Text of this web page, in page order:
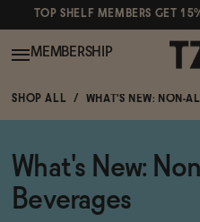
TOP SHELF MEMBERS GET
Shop All
MEMBERSHIP
POPULAR SEARCHES
Canned Wines
SHOP ALL WHAT'S NEW: NON-
What's New:
Beverages